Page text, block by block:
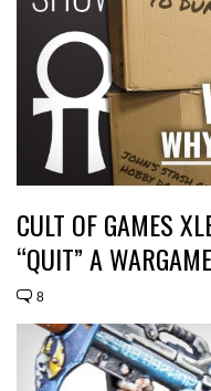
CULT OF GAMES
“QUIT” A
8